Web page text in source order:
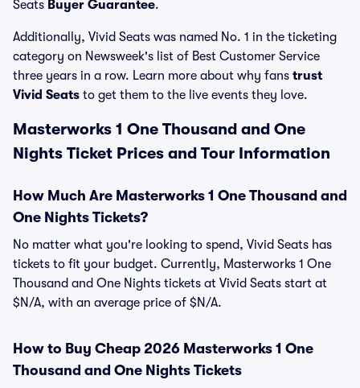
Seats Buyer Guarantee.
Additionally, Vivid Seats was named No. 1 in the ticketing
category on Newsweek's list of Best Customer Service
three years in a row. Learn more about why fans trust
Vivid Seats to get them to the live events they love.
Masterworks 1 One Thousand and One
Nights Ticket Prices and Tour Information
How Much Are Masterworks 1 One Thousand and
One Nights Tickets?
No matter what you're looking to spend, Vivid Seats has
tickets to fit your budget. Currently, Masterworks 1 One
Thousand and One Nights tickets at Vivid Seats start at
$N/A, with an average price of $N/A.
How to Buy Cheap 2026 Masterworks 1 One
Thousand and One Nights Tickets